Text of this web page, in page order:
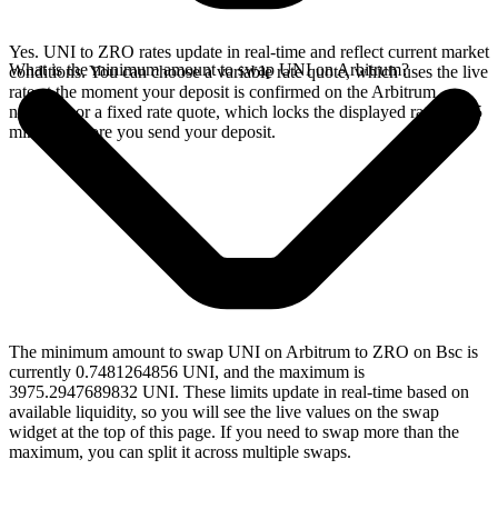
Yes. UNI to ZRO rates update in real-time and reflect current market
conditions. You can choose a variable rate quote, which uses the live
rate at the moment your deposit is confirmed on the Arbitrum
network, or a fixed rate quote, which locks the displayed rate for 15
minutes before you send your deposit.
What is the minimum amount to swap UNI on Arbitrum?
The minimum amount to swap UNI on Arbitrum to ZRO on Bsc is
currently 0.7481264856 UNI, and the maximum is
3975.2947689832 UNI. These limits update in real-time based on
available liquidity, so you will see the live values on the swap
widget at the top of this page. If you need to swap more than the
maximum, you can split it across multiple swaps.